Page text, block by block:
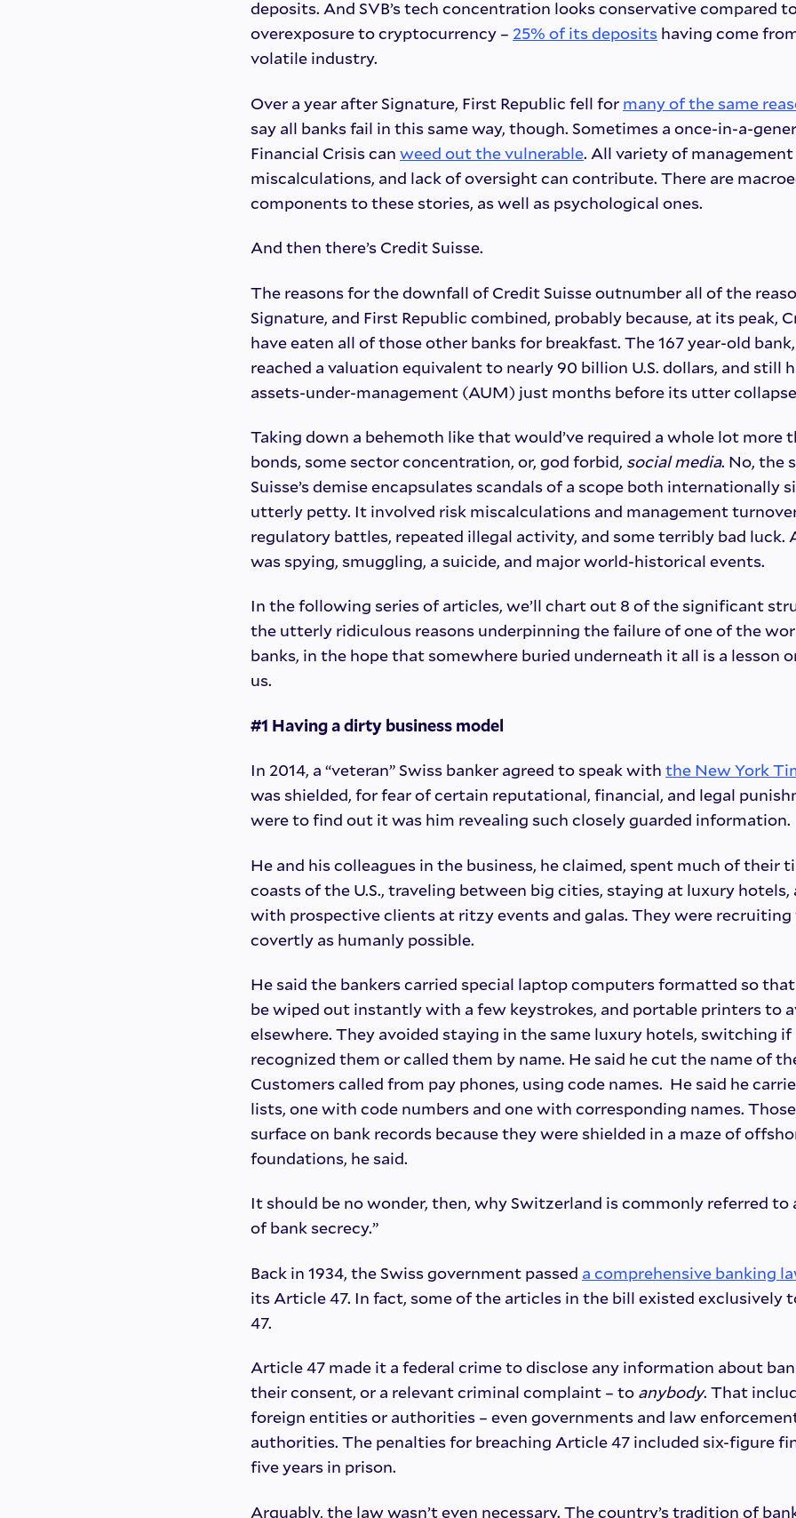
deposits. And SVB’s tech concentration looks conservative compared
overexposure to cryptocurrency – 25% of its deposits having come
volatile industry.
Over a year after Signature, First Republic fell for many of the same
say all banks fail in this same way, though. Sometimes a once-in-a-
Financial Crisis can weed out the vulnerable. All variety of
miscalculations, and lack of oversight can contribute. There are
components to these stories, as well as psychological ones.
And then there’s Credit Suisse.
The reasons for the downfall of Credit Suisse outnumber all of the
Signature, and First Republic combined, probably because, at its peak,
have eaten all of those other banks for breakfast. The 167 year-old
reached a valuation equivalent to nearly 90 billion U.S. dollars, and still
assets-under-management (AUM) just months before its utter
Taking down a behemoth like that would’ve required a whole lot more
bonds, some sector concentration, or, god forbid, social media. No, the
Suisse’s demise encapsulates scandals of a scope both internationally
utterly petty. It involved risk miscalculations and management
regulatory battles, repeated illegal activity, and some terribly bad luck.
was spying, smuggling, a suicide, and major world-historical events.
In the following series of articles, we’ll chart out 8 of the significant
the utterly ridiculous reasons underpinning the failure of one of the
banks, in the hope that somewhere buried underneath it all is a lesson
us.
#1 Having a dirty business model
In 2014, a “veteran” Swiss banker agreed to speak with the New York
was shielded, for fear of certain reputational, financial, and legal
were to find out it was him revealing such closely guarded information.
He and his colleagues in the business, he claimed, spent much of their
coasts of the U.S., traveling between big cities, staying at luxury hotels,
with prospective clients at ritzy events and galas. They were
covertly as humanly possible.
He said the bankers carried special laptop computers formatted so
be wiped out instantly with a few keystrokes, and portable printers to
elsewhere. They avoided staying in the same luxury hotels, switching
recognized them or called them by name. He said he cut the name of
Customers called from pay phones, using code names. He said he
lists, one with code numbers and one with corresponding names.
surface on bank records because they were shielded in a maze of
foundations, he said.
It should be no wonder, then, why Switzerland is commonly referred to
of bank secrecy.”
Back in 1934, the Swiss government passed a comprehensive banking
its Article 47. In fact, some of the articles in the bill existed exclusively
47.
Article 47 made it a federal crime to disclose any information about
their consent, or a relevant criminal complaint – to anybody. That
foreign entities or authorities – even governments and law
authorities. The penalties for breaching Article 47 included six-figure
five years in prison.
Arguably, the law wasn’t even necessary. The country’s tradition of